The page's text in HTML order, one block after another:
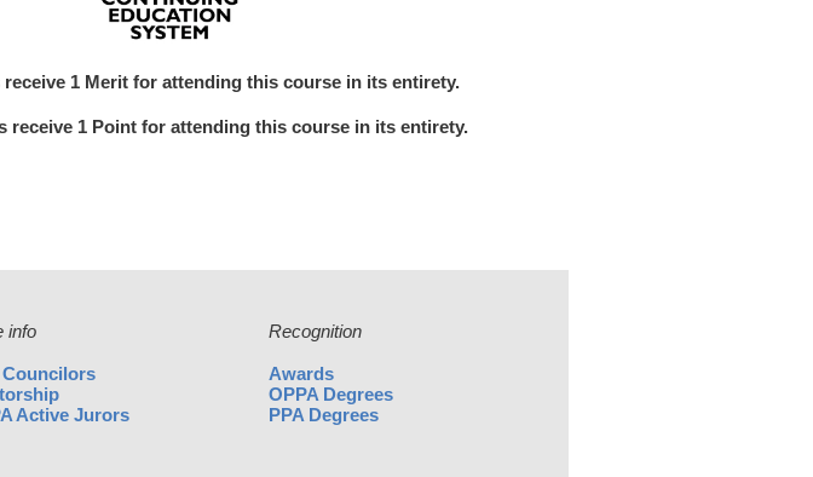
receive 1 Merit for attending this course in its entirety.
receive 1 Point for attending this course in its entirety.
info
Councilors
Active Jurors
Recognition
Awards
OPPA Degrees
PPA Degrees